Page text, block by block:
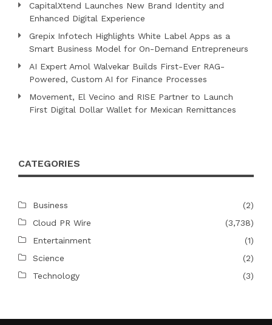
CapitalXtend Launches New Brand Identity and
Enhanced Digital Experience
Grepix Infotech Highlights White Label Apps as a
Smart Business Model for On-Demand Entrepreneurs
AI Expert Amol Walvekar Builds First-Ever RAG-
Powered, Custom AI for Finance Processes
Movement, El Vecino and RISE Partner to Launch
First Digital Dollar Wallet for Mexican Remittances
CATEGORIES
Business
(2)
Cloud PR Wire
(3,738)
Entertainment
(1)
Science
(2)
Technology
(3)